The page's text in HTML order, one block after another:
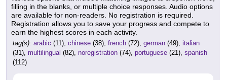
filling in the blanks, or multiple choice responses. Audio options
are available for non-readers. No registration is required.
Registration allows you to save your progress and compete to
earn the highest scores in each activity.
tag(s): arabic (11), chinese (38), french (72), german (49), italian
(31), multilingual (82), noregistration (74), portuguese (21), spanish
(112)